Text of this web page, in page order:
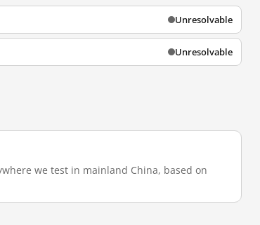
Unresolvable
Unresolvable
we test in mainland China, based on